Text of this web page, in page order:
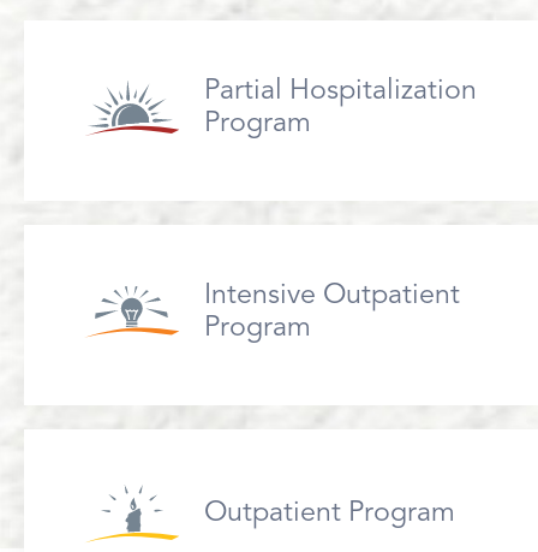
Partial Hospitalization
Program
Intensive Outpatient
Program
Outpatient Program